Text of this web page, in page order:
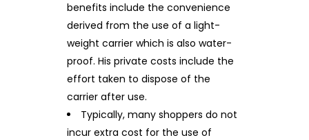
benefits include the convenience
derived from the use of a light-
weight carrier which is also water-
proof. His private costs include the
effort taken to dispose of the
carrier after use.
Typically, many shoppers do not
incur extra cost for the use of